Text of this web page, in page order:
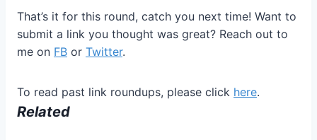
That’s it for this round, catch you next time! Want to
submit a link you thought was great? Reach out to
me on FB or Twitter.
To read past link roundups, please click here.
Related